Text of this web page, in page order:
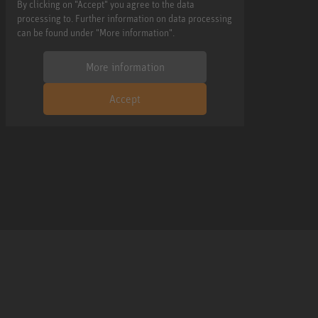
By clicking on "Accept" you agree to the data
processing to. Further information on data processing
can be found under "More information".
More information
Accept